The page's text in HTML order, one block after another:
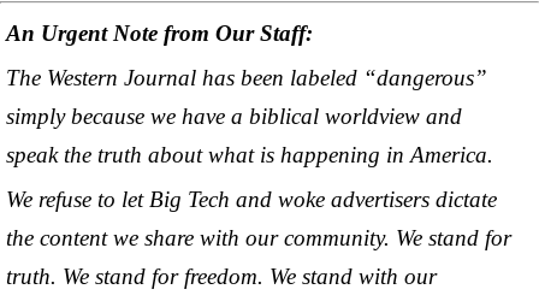
An Urgent Note from Our Staff:
The Western Journal has been labeled “dangerous”
simply because we have a biblical worldview and
speak the truth about what is happening in America.
We refuse to let Big Tech and woke advertisers dictate
the content we share with our community. We stand for
truth. We stand for freedom. We stand with our